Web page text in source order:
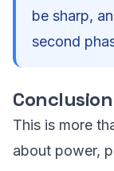
be sharp,
second
Conclusion
This is more
about power,